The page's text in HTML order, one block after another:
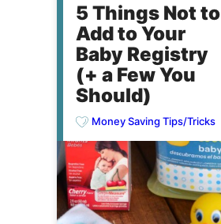
5 Things Not to
Add to Your
Baby Registry
(+ a Few You
Should)
Money Saving Tips/Tricks